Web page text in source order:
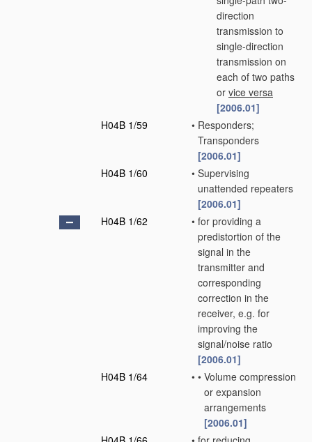
direction
transmission to
single-direction
transmission on
each of two paths
or vice versa
[2006.01]
H04B 1/59
• Responders;
Transponders
[2006.01]
H04B 1/60
• Supervising
unattended repeaters
[2006.01]
H04B 1/62
• for providing a
predistortion of the
signal in the
transmitter and
corresponding
correction in the
receiver, e.g. for
improving the
signal/noise ratio
[2006.01]
H04B 1/64
• • Volume compression
or expansion
arrangements
[2006.01]